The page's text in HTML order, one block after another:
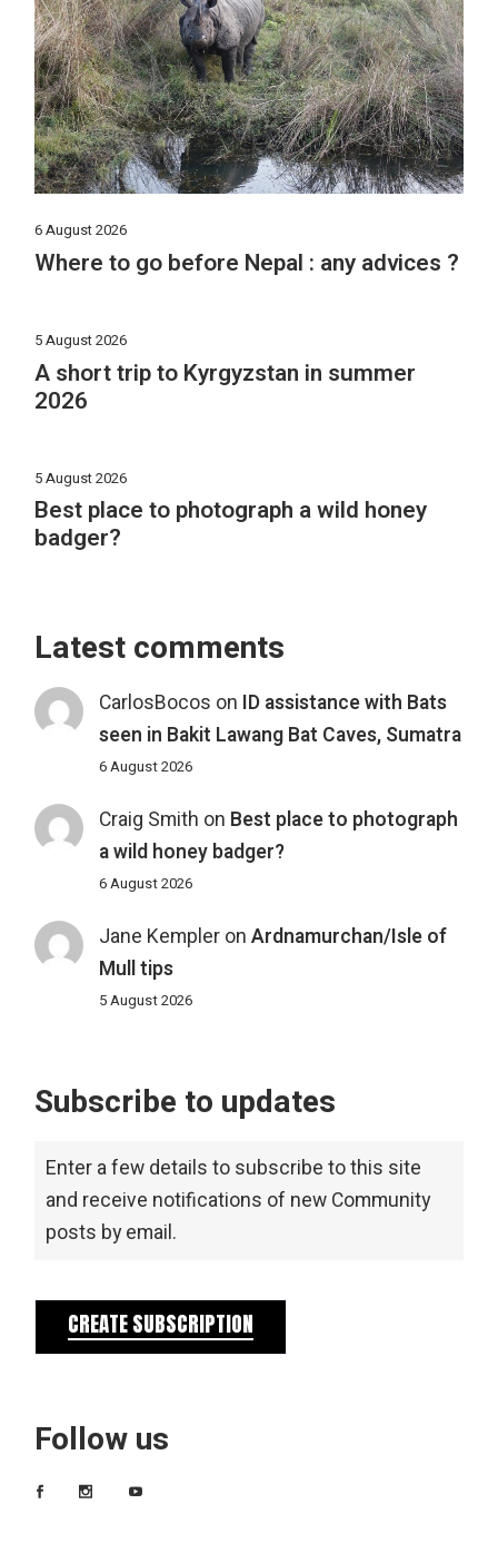
6 August 2026
Where to go before Nepal : any advices ?
5 August 2026
A short trip to Kyrgyzstan in summer
2026
5 August 2026
Best place to photograph a wild honey
badger?
Latest comments
CarlosBocos on ID assistance with Bats
seen in Bakit Lawang Bat Caves, Sumatra
6 August 2026
Craig Smith on Best place to photograph
a wild honey badger?
6 August 2026
Jane Kempleron Ardnamurchan/Isle of
Mull tips
5 August 2026
Subscribe to updates
Enter a few details to subscribe to this site
and receive notifications of new Community
posts by email.
CREATE SUBSCRIPTION
Follow us